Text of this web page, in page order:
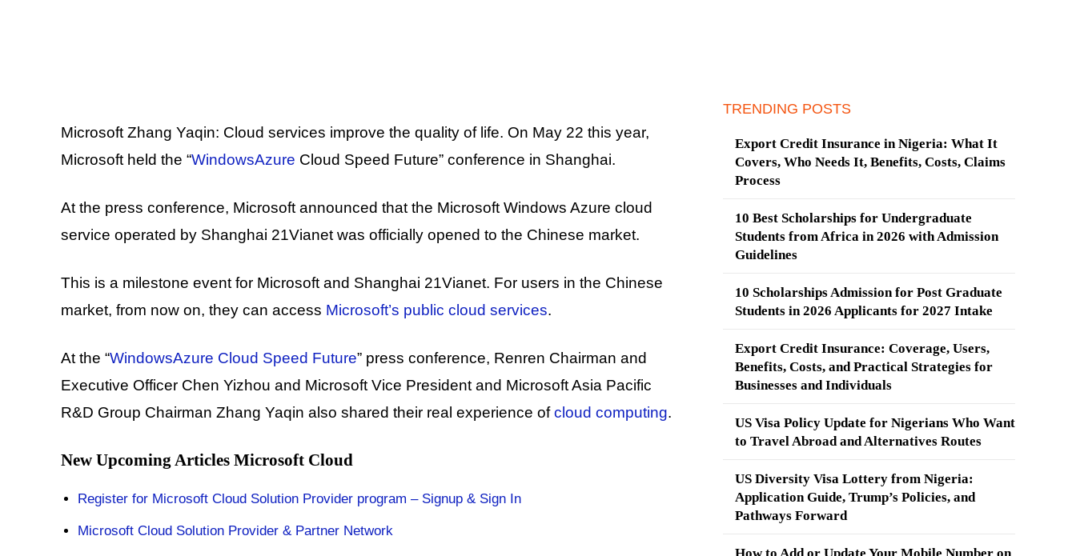
Microsoft Zhang Yaqin: Cloud services improve the quality of life. On May 22 this year,
Microsoft held the “WindowsAzure Cloud Speed ​​Future” conference in Shanghai.
At the press conference, Microsoft announced that the Microsoft Windows Azure cloud
service operated by Shanghai 21Vianet was officially opened to the Chinese market.
This is a milestone event for Microsoft and Shanghai 21Vianet. For users in the Chinese
market, from now on, they can access Microsoft’s public cloud services.
At the “WindowsAzure Cloud Speed ​​Future” press conference, Renren Chairman and
Executive Officer Chen Yizhou and Microsoft Vice President and Microsoft Asia Pacific
R&D Group Chairman Zhang Yaqin also shared their real experience ofcloud computing.
New Upcoming Articles Microsoft Cloud
Register for Microsoft Cloud Solution Provider program – Signup & Sign In
Microsoft Cloud Solution Provider & Partner Network
TRENDING POSTS
Export Credit Insurance in Nigeria: What It
Covers, Who Needs It, Benefits, Costs, Claims
Process
10 Best Scholarships for Undergraduate
Students from Africa in 2026 with Admission
Guidelines
10 Scholarships Admission for Post Graduate
Students in 2026 Applicants for 2027 Intake
Export Credit Insurance: Coverage, Users,
Benefits, Costs, and Practical Strategies for
Businesses and Individuals
US Visa Policy Update for Nigerians Who Want
to Travel Abroad and Alternatives Routes
US Diversity Visa Lottery from Nigeria:
Application Guide, Trump’s Policies, and
Pathways Forward